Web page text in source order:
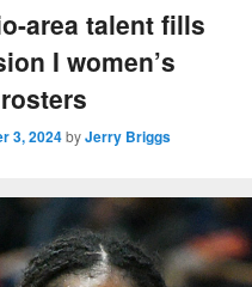
area talent fills
I women’s
3, 2024byJerry Briggs